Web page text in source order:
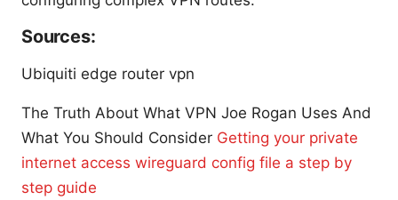
Sources:
Ubiquiti edge router vpn
The Truth About What VPN Joe Rogan Uses And
What You Should Consider Getting your private
internet access wireguard config file a step by
step guide